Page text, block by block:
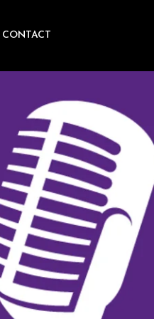
CONTACT